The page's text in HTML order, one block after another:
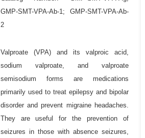
GMP-SMT-VPA-Ab-1; GMP-SMT-VPA-Ab-
2
Valproate (VPA) and its valproic acid,
sodium valproate, and valproate
semisodium forms are medications
primarily used to treat epilepsy and bipolar
disorder and prevent migraine headaches.
They are useful for the prevention of
seizures in those with absence seizures,